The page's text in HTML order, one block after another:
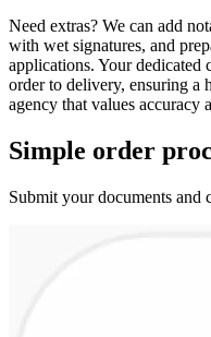
Need extras? We can add
with wet signatures, and
applications. Your
order to delivery, ensuring a
agency that values accuracy
Simple order
Submit your documents and